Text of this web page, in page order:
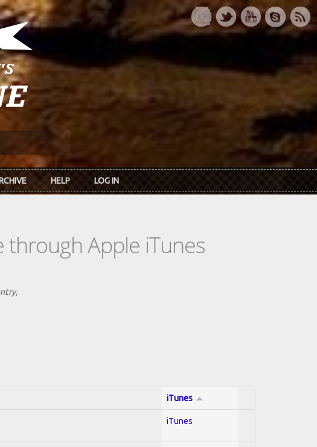
HELP LOG IN
Apple iTunes
iTunes
iTunes